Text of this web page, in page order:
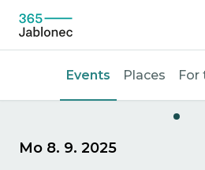
Events Places For
Mo 8. 9. 2025